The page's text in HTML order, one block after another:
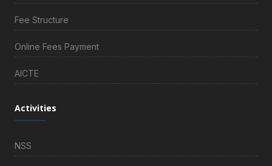
Fee Structure
Online Fees Payment
AICTE
Activities
NSS